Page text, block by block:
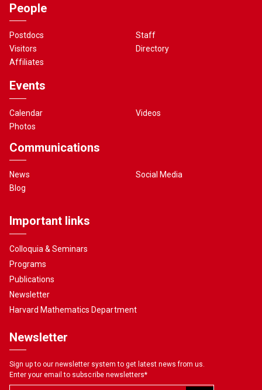
People
Postdocs
Visitors
Affiliates
Staff
Directory
Events
Calendar
Photos
Videos
Communications
News
Blog
Social Media
Important links
Colloquia & Seminars
Programs
Publications
Newsletter
Harvard Mathematics Department
Newsletter
Sign up to our newsletter system to get latest news from us.
Enter your email to subscribe newsletters*